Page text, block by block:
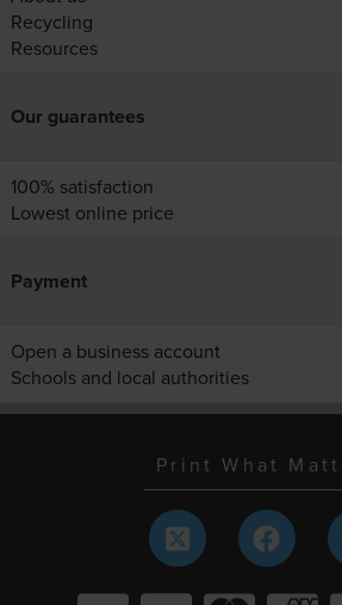
Recycling
Resources
Our guarantees
100% satisfaction
Lowest online price
Payment
Open a business account
Schools and local authorities
Print What